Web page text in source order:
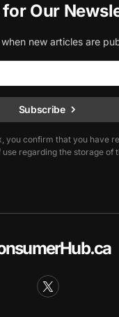
for Our
new articles are
Subscribe
you confirm that you have
regarding the storage of